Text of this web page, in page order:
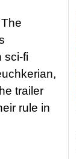
sci-fi
trailer
rule in